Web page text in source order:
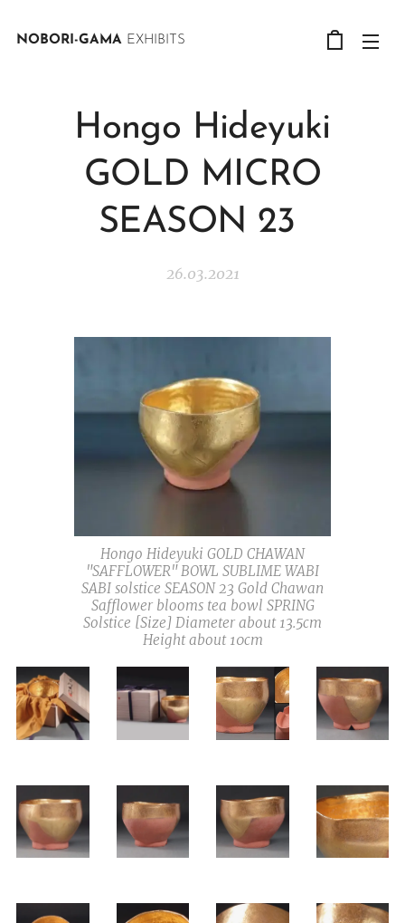
NOBORI-GAMA EXHIBITS
Hongo Hideyuki
GOLD MICRO
SEASON 23
26.03.2021
Hongo Hideyuki GOLD CHAWAN
"SAFFLOWER" BOWL SUBLIME WABI
SABI solstice SEASON 23 Gold Chawan
Safflower blooms tea bowl SPRING
Solstice [Size] Diameter about 13.5cm
Height about 10cm